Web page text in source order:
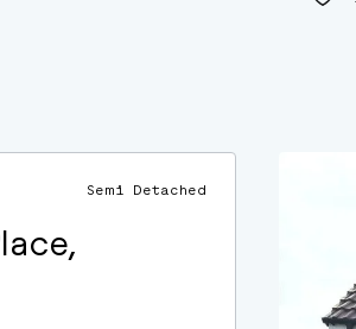
Semi Detached